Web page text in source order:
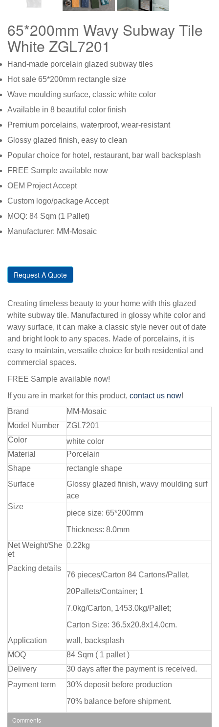
65*200mm Wavy Subway Tile
White ZGL7201
Hand-made porcelain glazed subway tiles
Hot sale 65*200mm rectangle size
Wave moulding surface, classic white color
Available in 8 beautiful color finish
Premium porcelains, waterproof, wear-resistant
Glossy glazed finish, easy to clean
Popular choice for hotel, restaurant, bar wall backsplash
FREE Sample available now
OEM Project Accept
Custom logo/package Accept
MOQ: 84 Sqm (1 Pallet)
Manufacturer: MM-Mosaic
Request A Quote
Creating timeless beauty to your home with this glazed
white subway tile. Manufactured in glossy white color and
wavy surface, it can make a classic style never out of date
and bright look to any spaces. Made of porcelains, it is
easy to maintain, versatile choice for both residential and
commercial spaces.
FREE Sample available now!
If you are in market for this product, contact us now!
Brand
MM-Mosaic
Model Number
ZGL7201
Color
white color
Material
Porcelain
Shape
rectangle shape
Surface
Glossy glazed finish, wavy moulding surf
ace
Size
piece size: 65*200mm
Thickness: 8.0mm
Net Weight/She
et
0.22kg
Packing details
76 pieces/Carton 84 Cartons/Pallet,
20Pallets/Container; 1
7.0kg/Carton, 1453.0kg/Pallet;
Carton Size: 36.5x20.8x14.0cm.
Application
wall, backsplash
MOQ
84 Sqm ( 1 pallet )
Delivery
30 days after the payment is received.
Payment term
30% deposit before production
70% balance before shipment.
Comments